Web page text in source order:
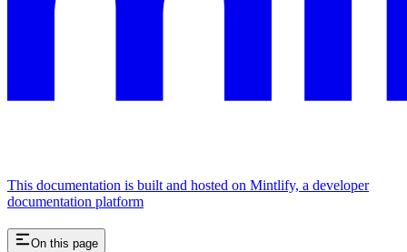
This documentation is built and hosted on Mintlify, a developer
documentation platform
On this page